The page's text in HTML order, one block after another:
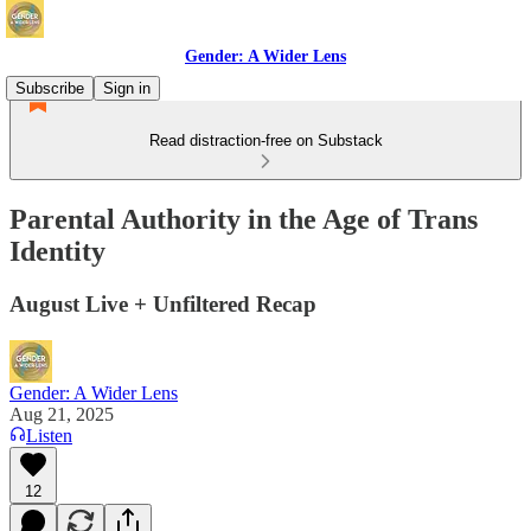
Gender: A Wider Lens
Subscribe
Sign in
Read distraction-free on Substack
Parental Authority in the Age of Trans
Identity
August Live + Unfiltered Recap
Gender: A Wider Lens
Aug 21, 2025
Listen
12